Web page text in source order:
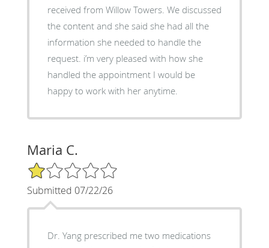
received from Willow Towers. We discussed
the content and she said she had all the
information she needed to handle the
request. i’m very pleased with how she
handled the appointment I would be
happy to work with her anytime.
Maria C.
1/5 Star Rating
Submitted 07/22/26
Dr. Yang prescribed me two medications